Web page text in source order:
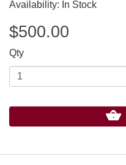
Availability: In Stock
$500.00
Qty